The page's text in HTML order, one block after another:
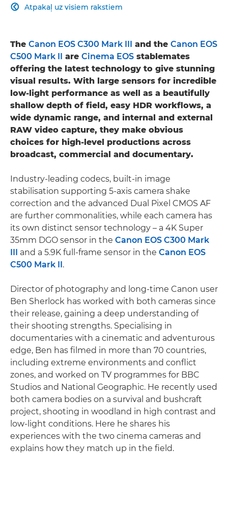
Atpakaļ uz visiem rakstiem

The Canon EOS C300 Mark III and the Canon EOS
C500 Mark II are Cinema EOS stablemates
offering the latest technology to give stunning
visual results. With large sensors for incredible
low-light performance as well as a beautifully
shallow depth of field, easy HDR workflows, a
wide dynamic range, and internal and external
RAW video capture, they make obvious
choices for high-level productions across
broadcast, commercial and documentary.
Industry-leading codecs, built-in image
stabilisation supporting 5-axis camera shake
correction and the advanced Dual Pixel CMOS AF
are further commonalities, while each camera has
its own distinct sensor technology – a 4K Super
35mm DGO sensor in the Canon EOS C300 Mark
III and a 5.9K full-frame sensor in the Canon EOS
C500 Mark II.
Director of photography and long-time Canon user
Ben Sherlock has worked with both cameras since
their release, gaining a deep understanding of
their shooting strengths. Specialising in
documentaries with a cinematic and adventurous
edge, Ben has filmed in more than 70 countries,
including extreme environments and conflict
zones, and worked on TV programmes for BBC
Studios and National Geographic. He recently used
both camera bodies on a survival and bushcraft
project, shooting in woodland in high contrast and
low-light conditions. Here he shares his
experiences with the two cinema cameras and
explains how they match up in the field.